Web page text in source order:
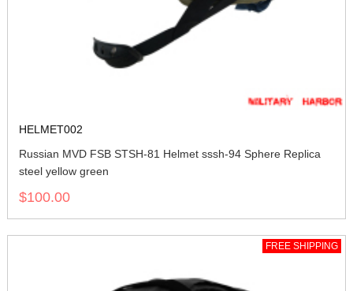
HELMET002
Russian MVD FSB STSH-81 Helmet sssh-94 Sphere Replica
steel yellow green
$100.00
FREE SHIPPING